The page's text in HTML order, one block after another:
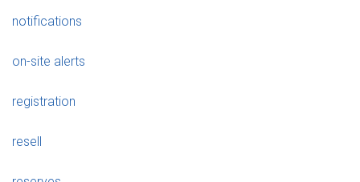
notifications
on-site alerts
registration
resell